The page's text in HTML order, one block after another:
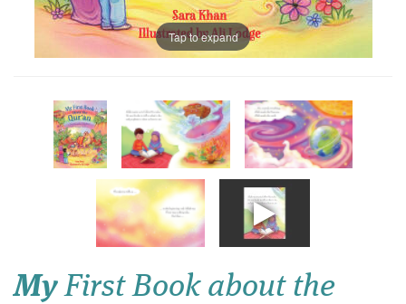
Tap to expand
MyFirst Book about the